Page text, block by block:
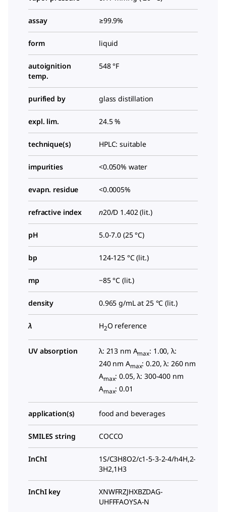
assay ≥99.9%
form liquid
autoignition
temp.
548 °F
purified by glass distillation
expl. lim. 24.5 %
technique(s) HPLC: suitable
impurities <0.050% water
evapn. residue <0.0005%
refractive index n20/D 1.402 (lit.)
pH 5.0-7.0 (25 °C)
bp 124-125 °C (lit.)
mp −85 °C (lit.)
density 0.965 g/mL at 25 °C (lit.)
λ H2O reference
UV absorption λ: 213 nm Amax: 1.00, λ:
240 nm Amax: 0.20, λ: 260 nm
Amax: 0.05, λ: 300-400 nm
Amax: 0.01
application(s) food and beverages
SMILES string COCCO
InChI
1S/C3H8O2/c1-5-3-2-4/h4H,2-
3H2,1H3
InChI key
XNWFRZJHXBZDAG-
UHFFFAOYSA-N